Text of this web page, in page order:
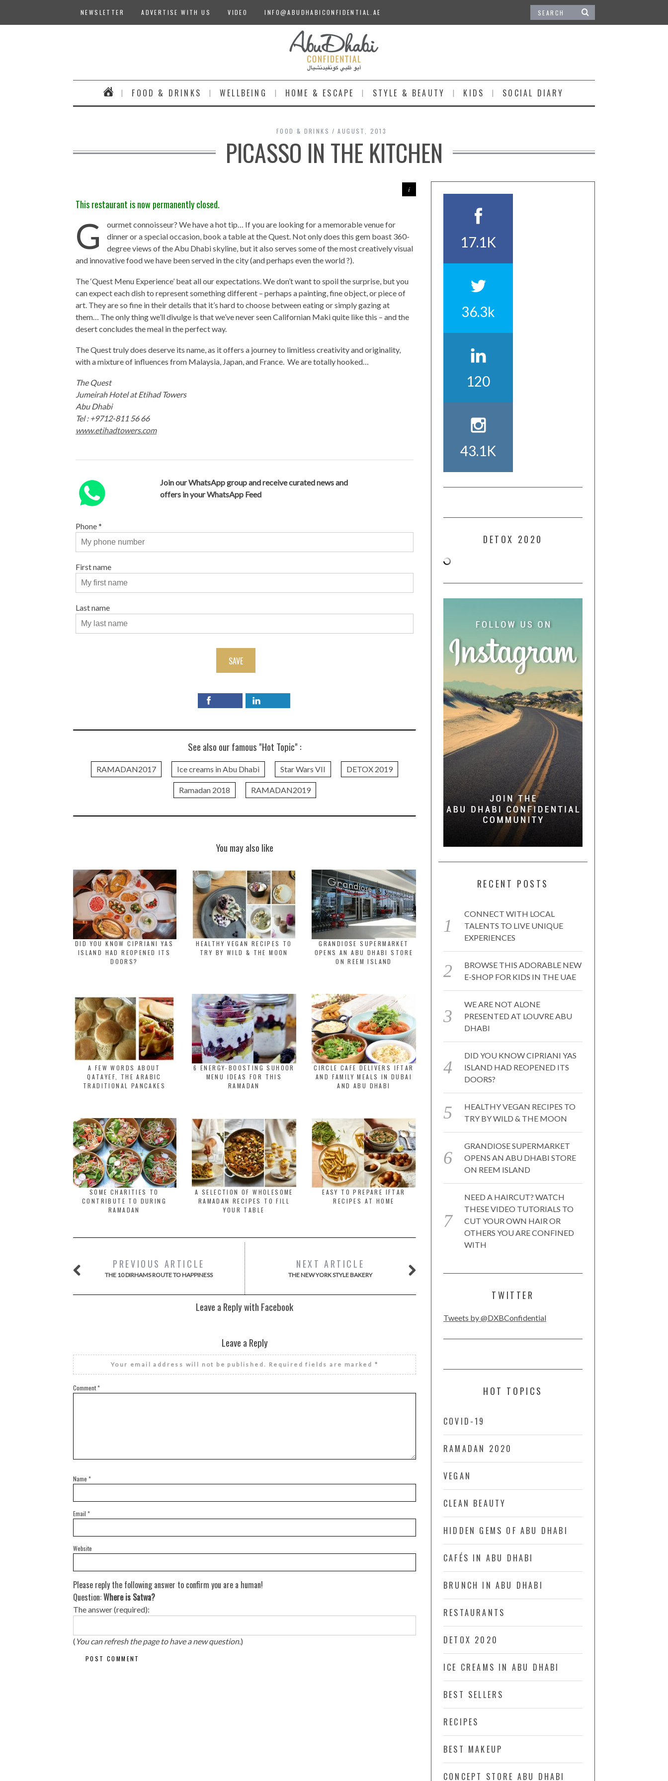
NEWSLETTER ADVERTISE WITH US VIDEO INFO@ABUDHABICONFIDENTIAL.AE
FOOD & DRINKS WELLBEING HOME & ESCAPE STYLE & BEAUTY KIDS SOCIAL DIARY
FOOD & DRINKS AUGUST, 2013
PICASSO IN THE KITCHEN
This restaurant is now permanently closed.
G
ourmet connoisseur? We have a hot tip… If you are looking for a memorable venue for
dinner or a special occasion, book a table at the Quest. Not only does this gem boast 360-
degree views of the Abu Dhabi skyline, but it also serves some of the most creatively visual
and innovative food we have been served in the city (and perhaps even the world ?).
The ‘Quest Menu Experience’ beat all our expectations. We don’t want to spoil the surprise, but you
can expect each dish to represent something different – perhaps a painting, fine object, or piece of
art. They are so fine in their details that it’s hard to choose between eating or simply gazing at
them… The only thing we’ll divulge is that we’ve never seen Californian Maki quite like this – and the
desert concludes the meal in the perfect way.
The Quest truly does deserve its name, as it offers a journey to limitless creativity and originality,
with a mixture of influences from Malaysia, Japan, and France. We are totally hooked…
The Quest
Jumeirah Hotel at Etihad Towers
Abu Dhabi
Tel : +9712-811 56 66
www.etihadtowers.com
Join our WhatsApp group and receive curated news and
offers in your WhatsApp Feed
Phone*
First name
Last name
SAVE
See also our famous "Hot Topic" :
RAMADAN2017 Ice creams in Abu Dhabi Star Wars VII DETOX 2019
Ramadan 2018 RAMADAN2019
You may also like
DID YOU KNOW CIPRIANI YAS
ISLAND HAD REOPENED ITS
DOORS?
HEALTHY VEGAN RECIPES TO
TRY BY WILD & THE MOON
GRANDIOSE SUPERMARKET
OPENS AN ABU DHABI STORE
ON REEM ISLAND
A FEW WORDS ABOUT
QATAYEF, THE ARABIC
TRADITIONAL PANCAKES
6 ENERGY-BOOSTING SUHOOR
MENU IDEAS FOR THIS
RAMADAN
CIRCLE CAFE DELIVERS IFTAR
AND FAMILY MEALS IN DUBAI
AND ABU DHABI
SOME CHARITIES TO
CONTRIBUTE TO DURING
RAMADAN
A SELECTION OF WHOLESOME
RAMADAN RECIPES TO FILL
YOUR TABLE
EASY TO PREPARE IFTAR
RECIPES AT HOME
PREVIOUS ARTICLE
THE 10 DIRHAMS ROUTE TO HAPPINESS
NEXT ARTICLE
THE NEW YORK STYLE BAKERY
Leave a Reply with Facebook
Leave a Reply
Your email address will not be published. Required fields are marked *
Comment*
Name *
Email *
Website
Please reply the following answer to confirm you are a human!
Question:Where is Satwa?
The answer (required):
( You can refresh the page to have a new question.)
17.1K
36.3k
120
43.1K
DETOX 2020
RECENT POSTS
CONNECT WITH LOCAL
TALENTS TO LIVE UNIQUE
EXPERIENCES
BROWSE THIS ADORABLE NEW
E-SHOP FOR KIDS IN THE UAE
WE ARE NOT ALONE
PRESENTED AT LOUVRE ABU
DHABI
DID YOU KNOW CIPRIANI YAS
ISLAND HAD REOPENED ITS
DOORS?
HEALTHY VEGAN RECIPES TO
TRY BY WILD & THE MOON
GRANDIOSE SUPERMARKET
OPENS AN ABU DHABI STORE
ON REEM ISLAND
NEED A HAIRCUT? WATCH
THESE VIDEO TUTORIALS TO
CUT YOUR OWN HAIR OR
OTHERS YOU ARE CONFINED
WITH
TWITTER
Tweets by @DXBConfidential
HOT TOPICS
COVID-19
RAMADAN 2020
VEGAN
CLEAN BEAUTY
HIDDEN GEMS OF ABU DHABI
CAFÉS IN ABU DHABI
BRUNCH IN ABU DHABI
RESTAURANTS
DETOX 2020
ICE CREAMS IN ABU DHABI
BEST SELLERS
RECIPES
BEST MAKEUP
CONCEPT STORE ABU DHABI